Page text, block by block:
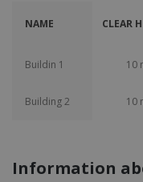
NAME CLEAR
Buildin 1 10
Building 2 10
Information